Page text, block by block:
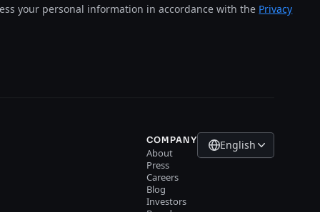
your personal information in accordance with the Privacy
COMPANY
About
Press
Careers
Blog
Investors
English